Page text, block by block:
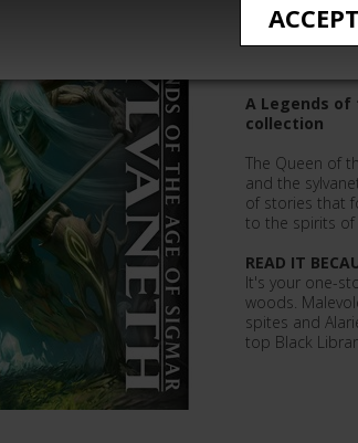
A Legends
collection
The Queen of
and the
of stories that
to the spirits of
READ IT
It's your one-
woods.
spites and
top Black